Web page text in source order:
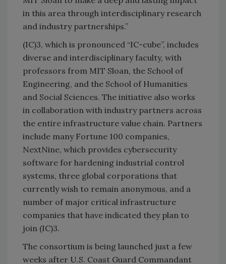
in this area through interdisciplinary research
and industry partnerships.”
(IC)3, which is pronounced “IC-cube”, includes
diverse and interdisciplinary faculty, with
professors from MIT Sloan, the School of
Engineering, and the School of Humanities
and Social Sciences. The initiative also works
in collaboration with industry partners across
the entire infrastructure value chain. Partners
include many Fortune 100 companies,
NextNine, which provides cybersecurity
software for hardening industrial control
systems, three global corporations that
currently wish to remain anonymous, and a
number of major critical infrastructure
companies that have indicated they plan to
join (IC)3.
The consortium is being launched just a few
weeks after U.S. Coast Guard Commandant